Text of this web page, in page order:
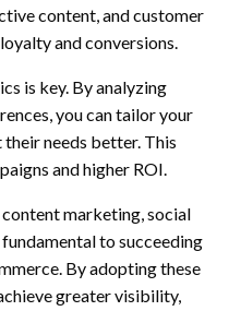
content, and customer
and conversions.
is key. By analyzing
you can tailor your
needs better. This
and higher ROI.
content marketing, social
to succeeding
By adopting these
greater visibility,